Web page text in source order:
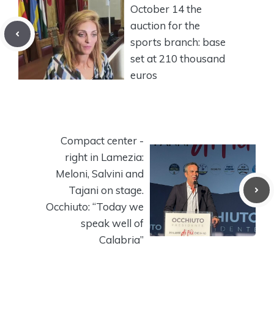
October 14 the
auction for the
sports branch: base
set at 210 thousand
euros
Compact center -
right in Lamezia:
Meloni, Salvini and
Tajani on stage.
Occhiuto: “Today we
speak well of
Calabria”